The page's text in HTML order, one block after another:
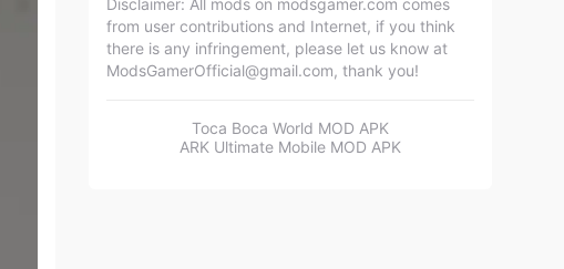
Disclaimer: All mods on modsgamer.com comes
from user contributions and Internet, if you think
there is any infringement, please let us know at
ModsGamerOfficial@gmail.com, thank you!
Toca Boca World MOD APK
ARK Ultimate Mobile MOD APK